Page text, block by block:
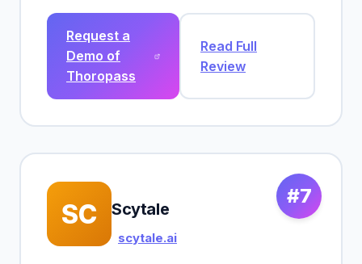
Request a
Demo of
Thoropass
Read Full
Review
#7
SC Scytale
scytale.ai